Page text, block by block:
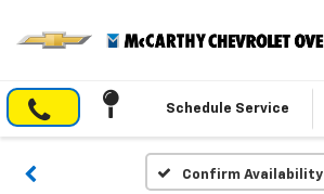
Schedule Service
Confirm Availability